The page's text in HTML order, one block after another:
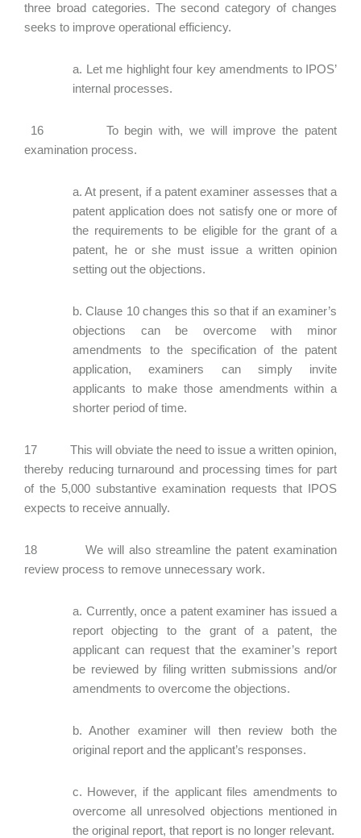
three broad categories. The second category of changes
seeks to improve operational efficiency.
a. Let me highlight four key amendments to IPOS’
internal processes.
16 To begin with, we will improve the patent
examination process.
a. At present, if a patent examiner assesses that a
patent application does not satisfy one or more of
the requirements to be eligible for the grant of a
patent, he or she must issue a written opinion
setting out the objections.
b. Clause 10 changes this so that if an examiner’s
objections can be overcome with minor
amendments to the specification of the patent
application, examiners can simply invite
applicants to make those amendments within a
shorter period of time.
17 This will obviate the need to issue a written opinion,
thereby reducing turnaround and processing times for part
of the 5,000 substantive examination requests that IPOS
expects to receive annually.
18 We will also streamline the patent examination
review process to remove unnecessary work.
a. Currently, once a patent examiner has issued a
report objecting to the grant of a patent, the
applicant can request that the examiner’s report
be reviewed by filing written submissions and/or
amendments to overcome the objections.
b. Another examiner will then review both the
original report and the applicant’s responses.
c. However, if the applicant files amendments to
overcome all unresolved objections mentioned in
the original report, that report is no longer relevant.